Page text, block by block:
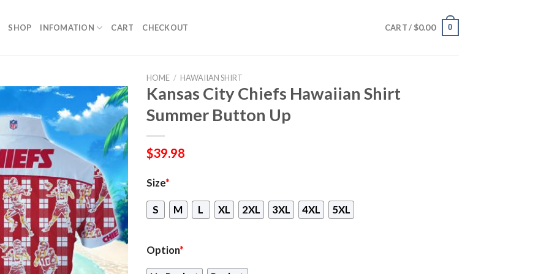
SHOP INFOMATION CART CHECKOUT CART / $0.00 0
HOME / HAWAIIAN SHIRT
Kansas City Chiefs Hawaiian Shirt
Summer Button Up
$39.98
Size*
S M L XL 2XL 3XL 4XL 5XL
Option*